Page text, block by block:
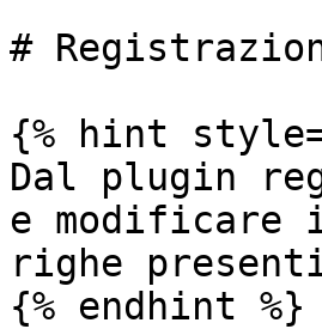
#
{% hint
Dal plugin
e modificare
righe
{% endhint %}